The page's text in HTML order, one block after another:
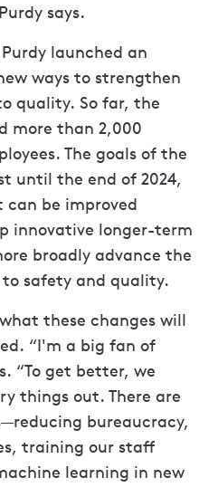
says.
launched an
ways to strengthen
quality. So far, the
more than 2,000
The goals of the
until the end of 2024,
be improved
innovative longer-term
broadly advance the
to safety and quality.
these changes will
“I'm a big fan of
“To get better, we
things out. There are
bureaucracy,
training our staff
learning in new